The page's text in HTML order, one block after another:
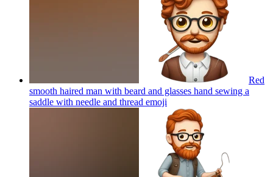
Red
smooth haired man with beard and glasses hand sewing a
saddle with needle and thread emoji